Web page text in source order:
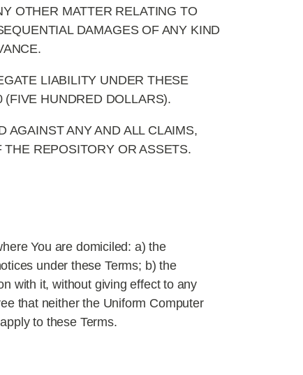
OTHER MATTER RELATING TO
DAMAGES OF ANY KIND
LIABILITY UNDER THESE
HUNDRED DOLLARS).
AGAINST ANY AND ALL CLAIMS,
REPOSITORY OR ASSETS.
You are domiciled: a) the
under these Terms; b) the
with it, without giving effect to any
that neither the Uniform Computer
to these Terms.